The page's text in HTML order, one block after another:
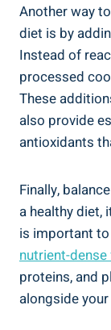
Another ​way⁢
diet is by
Instead ⁣of‍
processed
These
also provide
antioxidants
Finally,
a healthy diet,
is ⁤important
nutrient-
proteins, and
alongside